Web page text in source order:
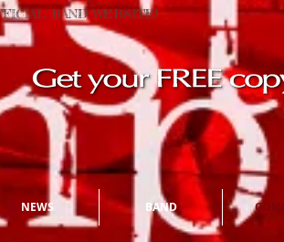
BAND WEBSITE !
NEWS BAND